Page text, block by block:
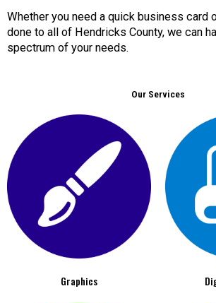
Whether you need a quick business card
done to all of Hendricks County, we can
spectrum of your needs.
Our Services
Graphics